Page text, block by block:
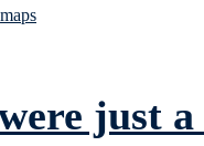
maps
just